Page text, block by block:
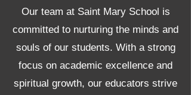
Our team at Saint Mary School is
committed to nurturing the minds and
souls of our students. With a strong
focus on academic excellence and
spiritual growth, our educators strive